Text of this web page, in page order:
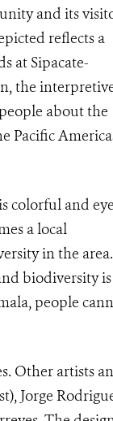
and its
reflects a
at Sipacate-
the
about the
Pacific
colorful and
a local
in the area.
biodiversity is
people
. Other artists
Jorge